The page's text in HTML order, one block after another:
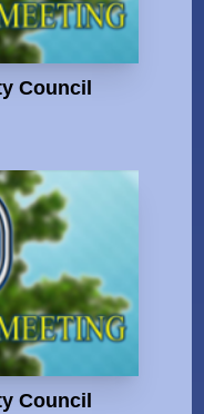
Council
Council